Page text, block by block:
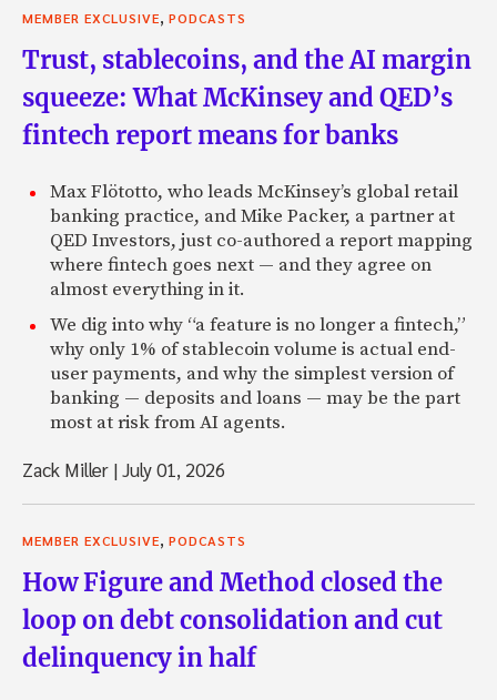
MEMBER EXCLUSIVE, PODCASTS
Trust, stablecoins, and the AI margin
squeeze: What McKinsey and QED’s
fintech report means for banks
Max Flötotto, who leads McKinsey’s global retail
banking practice, and Mike Packer, a partner at
QED Investors, just co-authored a report mapping
where fintech goes next — and they agree on
almost everything in it.
We dig into why “a feature is no longer a fintech,”
why only 1% of stablecoin volume is actual end-
user payments, and why the simplest version of
banking — deposits and loans — may be the part
most at risk from AI agents.
Zack Miller |July 01, 2026
MEMBER EXCLUSIVE, PODCASTS
How Figure and Method closed the
loop on debt consolidation and cut
delinquency in half